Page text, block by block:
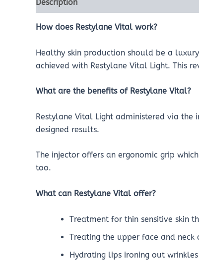
Description
How does Restylane Vital work?
Healthy skin production should be a
achieved with Restylane Vital Light. This
What are the benefits of Restylane Vital?
Restylane Vital Light administered via
designed results.
The injector offers an ergonomic grip
too.
What can Restylane Vital offer?
Treatment for thin sensitive skin
Treating the upper face and neck
Hydrating lips ironing out